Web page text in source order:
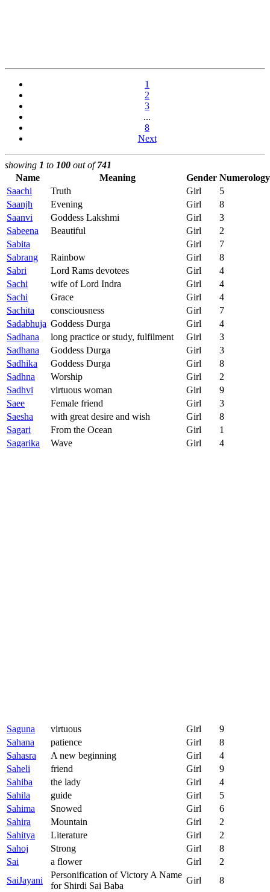
1
2
3
...
8
Next
showing 1 to 100 out of741
Name
Meaning Gender Numerology
Saachi
Truth Girl
5
Saanjh
Evening Girl
8
Saanvi
Goddess Lakshmi Girl
3
Sabeena
Beautiful Girl
2
Sabita
Girl
7
Sabrang
Rainbow Girl
8
Sabri
Lord Rams devotees Girl
4
Sachi
wife of Lord Indra Girl
4
Sachi
Grace Girl
4
Sachita
consciousness Girl
7
Sadabhuja Goddess Durga Girl
4
Sadhana
long practice or study, fulfilment Girl
3
Sadhana
Goddess Durga Girl
3
Sadhika
Goddess Durga Girl
8
Sadhna
Worship Girl
2
Sadhvi
virtuous woman Girl
9
Saee
Female friend Girl
3
Saesha
with great desire and wish Girl
8
Sagari
From the Ocean Girl
1
Sagarika
Wave Girl 4
Saguna virtuous Girl
9
Sahana
patience Girl
8
Sahasra
A new beginning Girl
4
Saheli
friend Girl
9
Sahiba
the lady Girl
4
Sahila
guide Girl
5
Sahima
Snowed Girl
6
Sahira
Mountain Girl
2
Sahitya
Literature Girl
2
Sahoj
Strong Girl
8
Sai
a flower Girl
2
SaiJayani
Personification of Victory A Name
for Shirdi Sai Baba
Girl
8